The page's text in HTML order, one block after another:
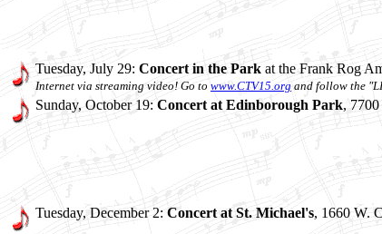
Tuesday, July 29: Concert in the Park at the Frank Rog
Internet via streaming video! Go to www.CTV15.org and follow the
Sunday, October 19: Concert at Edinborough Park,
Tuesday, December 2: Concert at St. Michael's, 1660 W.